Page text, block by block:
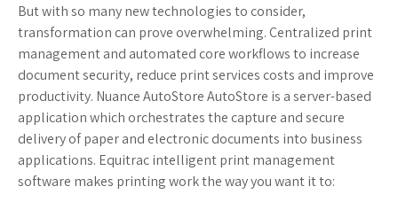
But with so many new technologies to consider,
transformation can prove overwhelming. Centralized print
management and automated core workflows to increase
document security, reduce print services costs and improve
productivity. Nuance AutoStore AutoStore is a server-based
application which orchestrates the capture and secure
delivery of paper and electronic documents into business
applications. Equitrac intelligent print management
software makes printing work the way you want it to: